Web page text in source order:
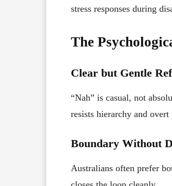
stress responses during
The
Clear but Gentle
“Nah” is casual, not
resists hierarchy and
Boundary Without
Australians often prefer